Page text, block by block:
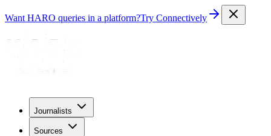
Want HARO queries in a platform?Try Connectively
Journalists
Sources